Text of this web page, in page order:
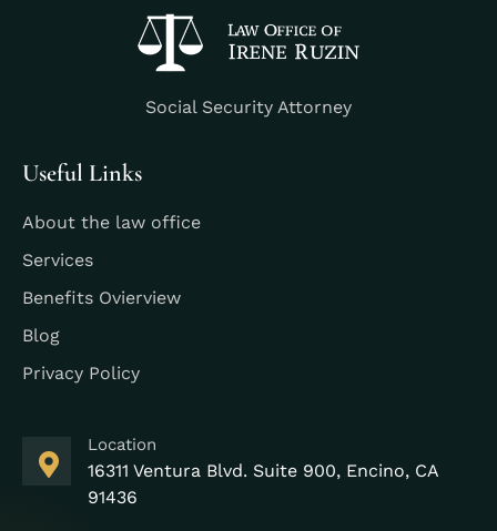
Social Security Attorney
Useful Links
About the law office
Services
Benefits Ovierview
Blog
Privacy Policy
Location
16311 Ventura Blvd. Suite 900, Encino, CA
91436